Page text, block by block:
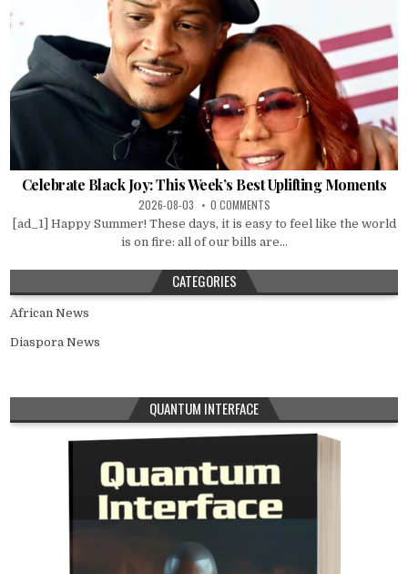
Celebrate Black Joy: This Week’s Best Uplifting Moments
2026-08-03 0 COMMENTS
[ad_1] Happy Summer! These days, it is easy to feel like the world
is on fire: all of our bills are...
CATEGORIES
African News
Diaspora News
QUANTUM INTERFACE